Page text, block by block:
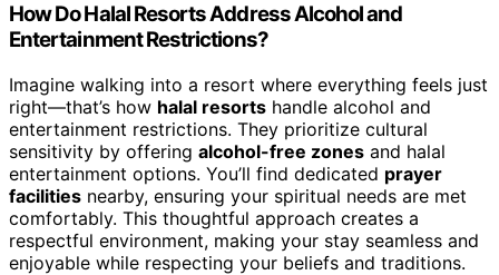
How Do Halal Resorts Address Alcohol and
Entertainment Restrictions?
Imagine walking into a resort where everything feels just
right—that’s how halal resorts handle alcohol and
entertainment restrictions. They prioritize cultural
sensitivity by offering alcohol-free zones and halal
entertainment options. You’ll find dedicated prayer
facilities nearby, ensuring your spiritual needs are met
comfortably. This thoughtful approach creates a
respectful environment, making your stay seamless and
enjoyable while respecting your beliefs and traditions.